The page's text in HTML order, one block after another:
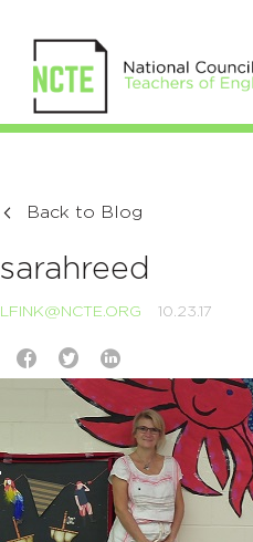
Back to Blog
sarahreed
LFINK@NCTE.ORG 10.23.17